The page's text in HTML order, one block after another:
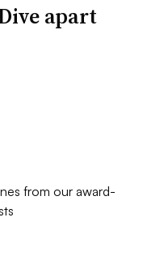
apart
from our award-